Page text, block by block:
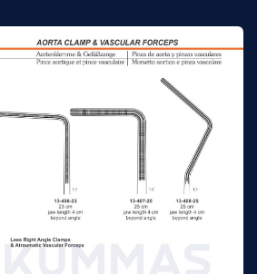
24cm jaw length 7.5cm
n/a
27cm jaw length 8.5cm
slightly curved jaw